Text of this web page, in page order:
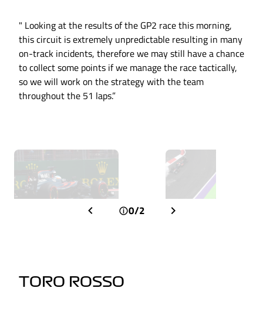
" Looking at the results of the GP2 race this morning,
this circuit is extremely unpredictable resulting in many
on-track incidents, therefore we may still have a chance
to collect some points if we manage the race tactically,
so we will work on the strategy with the team
throughout the 51 laps.”
0/2
TORO ROSSO